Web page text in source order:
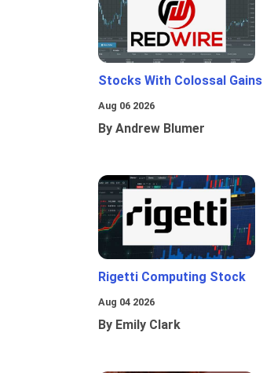
Stocks With Colossal Gains
Aug 06 2026
By Andrew Blumer
Rigetti Computing Stock
Aug 04 2026
By Emily Clark